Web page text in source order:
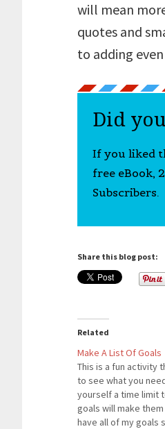
will mean
quotes and
to adding
Did
If you liked
free eBook,
Subscribers.
Share this blog post:
Related
Make A List Of Goals
This is a fun activity
to see what you
yourself a time limit
goals will make
have all of my goals